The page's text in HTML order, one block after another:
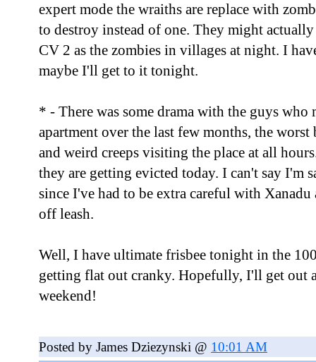
expert mode the wraiths are replace with
to destroy instead of one. They might actually
CV 2 as the zombies in villages at night. I
maybe I'll get to it tonight.
* - There was some drama with the guys
apartment over the last few months, the
and weird creeps visiting the place at all
they are getting evicted today. I can't say I'm
since I've had to be extra careful with
off leash.
Well, I have ultimate frisbee tonight in the
getting flat out cranky. Hopefully, I'll get out
weekend!
Posted by James Dziezynski @ 10:01 AM